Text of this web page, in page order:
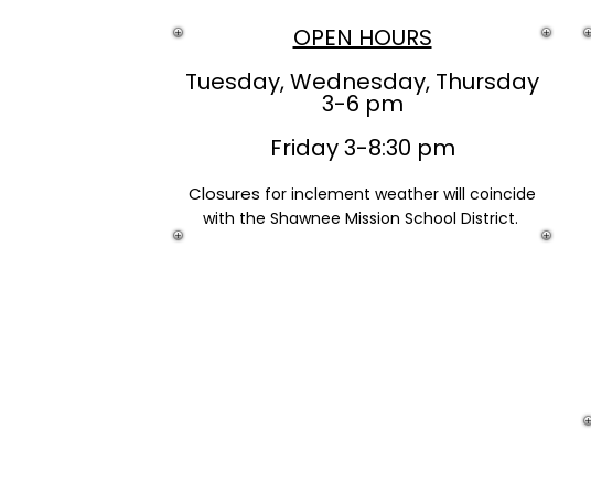
OPEN HOURS
Tuesday, Wednesday, Thursday
3-6 pm
Friday 3-8:30 pm
Closures for inclement weather will coincide
with the Shawnee Mission School District.